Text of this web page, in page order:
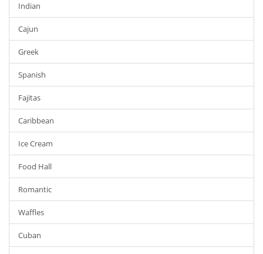
Indian
Cajun
Greek
Spanish
Fajitas
Caribbean
Ice Cream
Food Hall
Romantic
Waffles
Cuban